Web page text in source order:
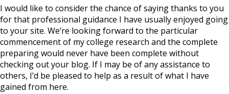
I would like to consider the chance of saying thanks to you
for that professional guidance I have usually enjoyed going
to your site. We’re looking forward to the particular
commencement of my college research and the complete
preparing would never have been complete without
checking out your blog. If I may be of any assistance to
others, I’d be pleased to help as a result of what I have
gained from here.